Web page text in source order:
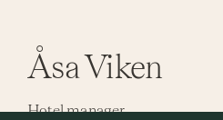
Åsa Viken
Hotel manager